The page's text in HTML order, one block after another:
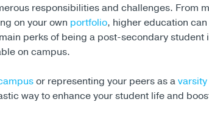
responsibilities and challenges. From
on your own portfolio, higher education
perks of being a post-secondary student
on campus.
or representing your peers as a
way to enhance your student life and